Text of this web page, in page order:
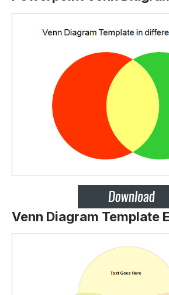
Venn Diagram Template